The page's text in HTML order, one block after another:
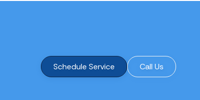
Schedule Service Call Us